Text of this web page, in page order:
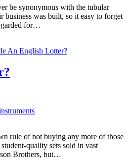
be synonymous with the tubular
business was built, so it easy to forget
for…
rule of not buying any more of those
quality sets sold in vast
Brothers, but…